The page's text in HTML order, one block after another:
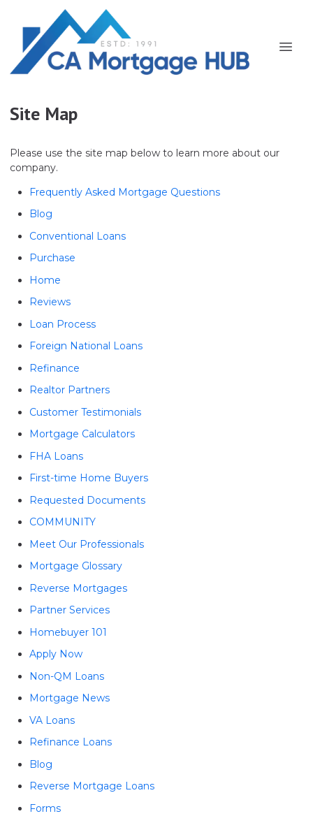
Site Map
Please use the site map below to learn more about our
company.
Frequently Asked Mortgage Questions
Blog
Conventional Loans
Purchase
Home
Reviews
Loan Process
Foreign National Loans
Refinance
Realtor Partners
Customer Testimonials
Mortgage Calculators
FHA Loans
First-time Home Buyers
Requested Documents
COMMUNITY
Meet Our Professionals
Mortgage Glossary
Reverse Mortgages
Partner Services
Homebuyer 101
Apply Now
Non-QM Loans
Mortgage News
VA Loans
Refinance Loans
Blog
Reverse Mortgage Loans
Forms